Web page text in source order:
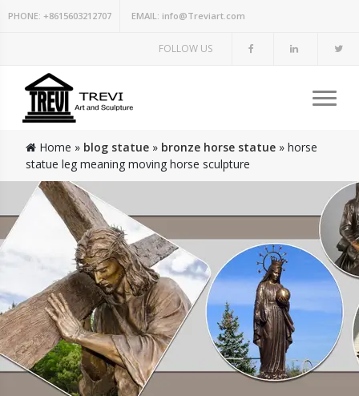
PHONE: +8615603212707 EMAIL: info@Treviart.com
FOLLOW US
Home » blog statue » bronze horse statue » horse
statue leg meaning moving horse sculpture